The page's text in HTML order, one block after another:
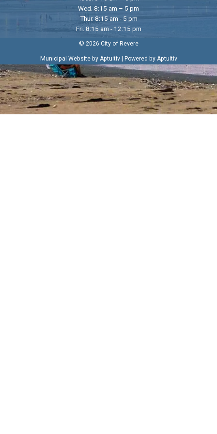
Wed. 8:15 am – 5 pm
Thur. 8:15 am - 5 pm
Fri. 8:15 am - 12:15 pm
© 2026 City of Revere
Municipal Website by Aptuitiv| Powered by Aptuitiv